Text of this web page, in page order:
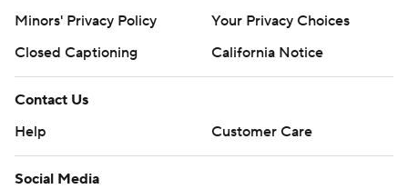
Minors' Privacy Policy
Your Privacy Choices
Closed Captioning
California Notice
Contact Us
Help
Customer Care
Social Media